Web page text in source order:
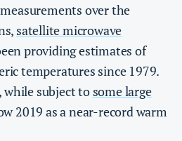
over the
satellite microwave
providing estimates of
temperatures since 1979.
while subject to some large
2019 as a near-record warm